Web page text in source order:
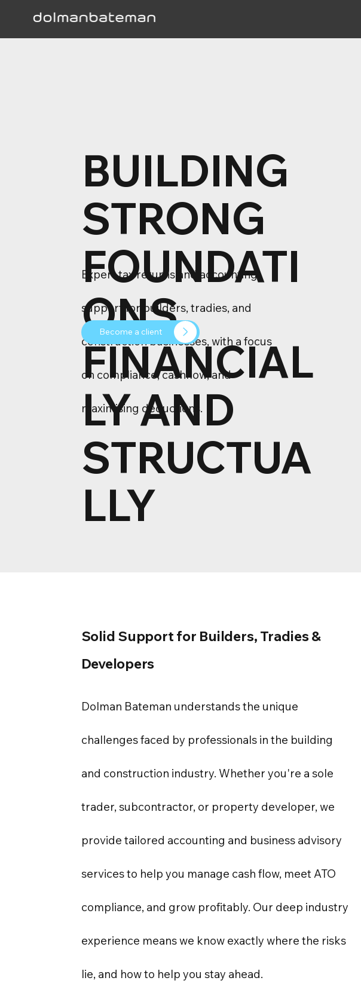
BUILDING
STRONG
FOUNDATI
ONS
FINANCIAL
LY AND
STRUCTUA
LLY
Expert tax returns and accounting
support for builders, tradies, and
construction businesses, with a focus
on compliance, cashflow, and
maximising deductions.
Become a client
Solid Support for Builders, Tradies &
Developers
Dolman Bateman understands the unique
challenges faced by professionals in the building
and construction industry. Whether you're a sole
trader, subcontractor, or property developer, we
provide tailored accounting and business advisory
services to help you manage cash flow, meet ATO
compliance, and grow profitably. Our deep industry
experience means we know exactly where the risks
lie, and how to help you stay ahead.